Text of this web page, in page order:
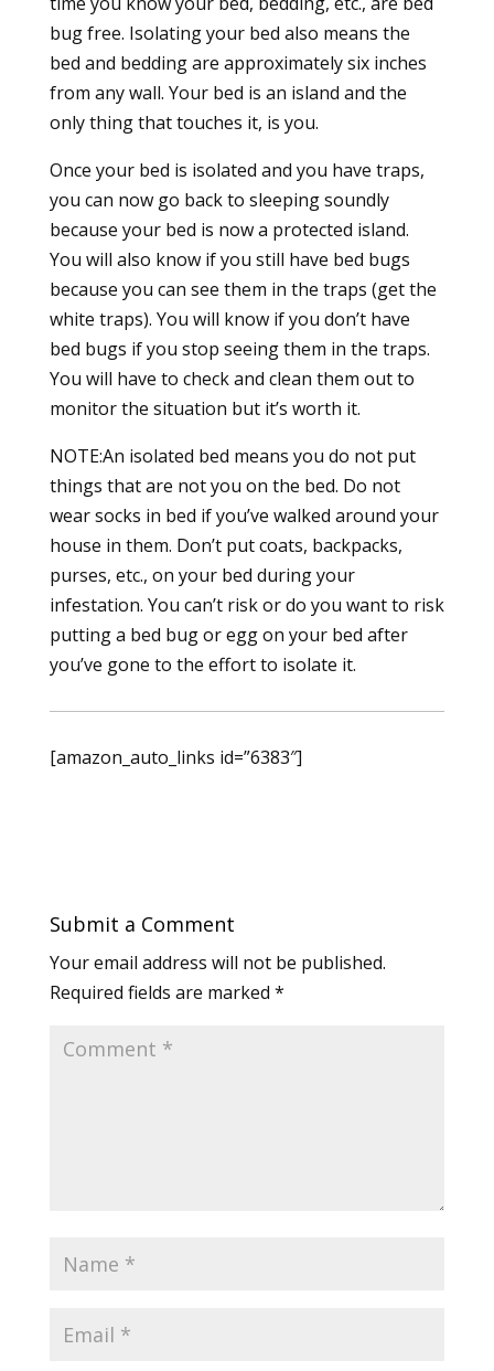
bug free. Isolating your bed also means the
bed and bedding are approximately six inches
from any wall. Your bed is an island and the
only thing that touches it, is you.
Once your bed is isolated and you have traps,
you can now go back to sleeping soundly
because your bed is now a protected island.
You will also know if you still have bed bugs
because you can see them in the traps (get the
white traps). You will know if you don’t have
bed bugs if you stop seeing them in the traps.
You will have to check and clean them out to
monitor the situation but it’s worth it.
NOTE:An isolated bed means you do not put
things that are not you on the bed. Do not
wear socks in bed if you’ve walked around your
house in them. Don’t put coats, backpacks,
purses, etc., on your bed during your
infestation. You can’t risk or do you want to risk
putting a bed bug or egg on your bed after
you’ve gone to the effort to isolate it.
[amazon_auto_links id=”6383″]
Submit a Comment
Your email address will not be published.
Required fields are marked *